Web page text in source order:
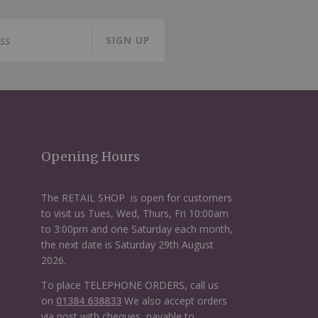
SIGN UP
Opening Hours
The RETAIL SHOP is open for customers
to visit us Tues, Wed, Thurs, Fri 10:00am
to 3:00pm and one Saturday each month,
the next date is Saturday 29th August
2026.
To place TELEPHONE ORDERS, call us
on 01384 638833We also accept orders